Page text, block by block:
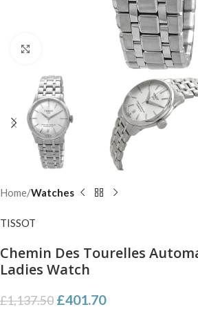
Home Watches
TISSOT
Chemin Des Tourelles
Ladies Watch
£1,137.50 £401.70